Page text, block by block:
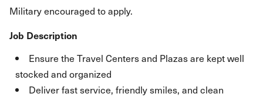
Military encouraged to apply.
Job Description
Ensure the Travel Centers and Plazas are kept well
stocked and organized
Deliver fast service, friendly smiles, and clean